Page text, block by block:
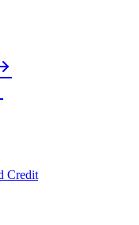
Credit